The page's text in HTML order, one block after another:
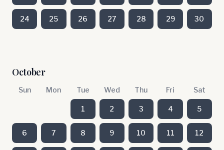
24 25 26 27 28 29 30
October
Sun Mon Tue Wed Thu Fri Sat
1 2 3 4 5
6 7 8 9 10 11 12